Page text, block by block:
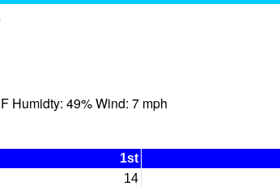
Humidty: 49% Wind: 7 mph
1st
14